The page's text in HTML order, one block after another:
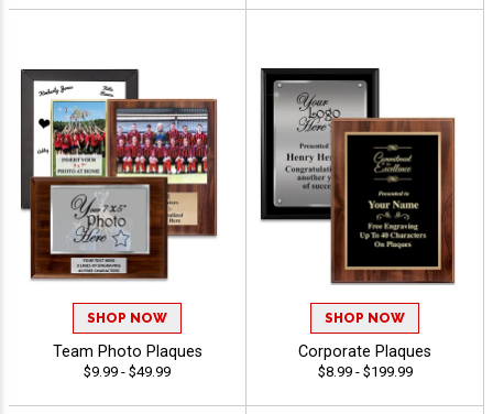
SHOP NOW
Team Photo Plaques
$9.99 - $49.99
SHOP NOW
Corporate Plaques
$8.99 - $199.99